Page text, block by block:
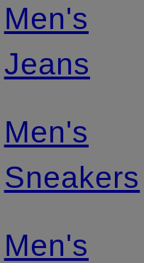
Men's
Jeans
Men's
Sneakers
Men's